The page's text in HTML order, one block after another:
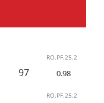
RO.PF.25.2
97 0.98
RO.PF.25.2